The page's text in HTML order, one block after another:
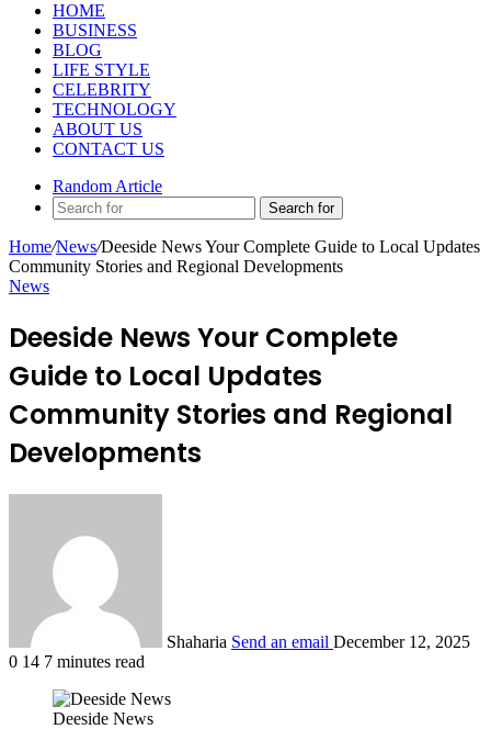
HOME
BUSINESS
BLOG
LIFE STYLE
CELEBRITY
TECHNOLOGY
ABOUT US
CONTACT US
Random Article
Search for
Home/News/Deeside News Your Complete Guide to Local Updates
Community Stories and Regional Developments
News
Deeside News Your Complete
Guide to Local Updates
Community Stories and Regional
Developments
Shaharia Send an email December 12, 2025
0 14 7 minutes read
Deeside News